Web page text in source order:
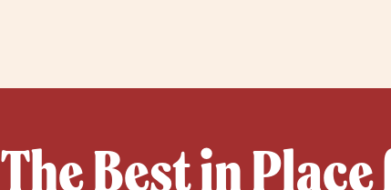
The Best in